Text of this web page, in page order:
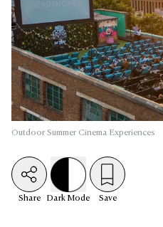
Outdoor Summer Cinema Experiences
Share Dark Mode Save